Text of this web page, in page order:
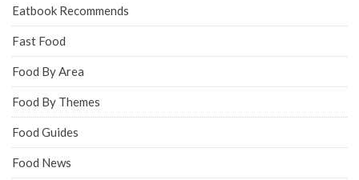
Eatbook Recommends
Fast Food
Food By Area
Food By Themes
Food Guides
Food News